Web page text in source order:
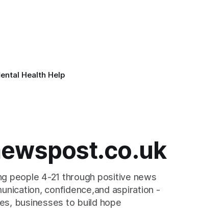
Health Help
people 4-21 through positive news
confidence,and aspiration -
businesses to build hope